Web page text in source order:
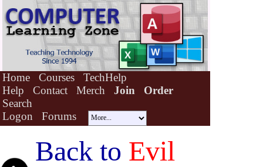
Home Courses
TechHelp
Help
Contact Merch Join
Order
Search
Logon
Forums
Back to Evil